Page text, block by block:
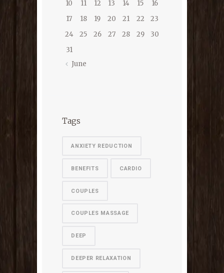
10 11 12 13 14 15
16
17
18 19 20 21 22
23
24
25 26 27 28 29
30
31
June
Tags
ANXIETY REDUCTION
BENEFITS CARDIO
COUPLES
COUPLES MASSAGE
DEEP
DEEPER RELAXATION